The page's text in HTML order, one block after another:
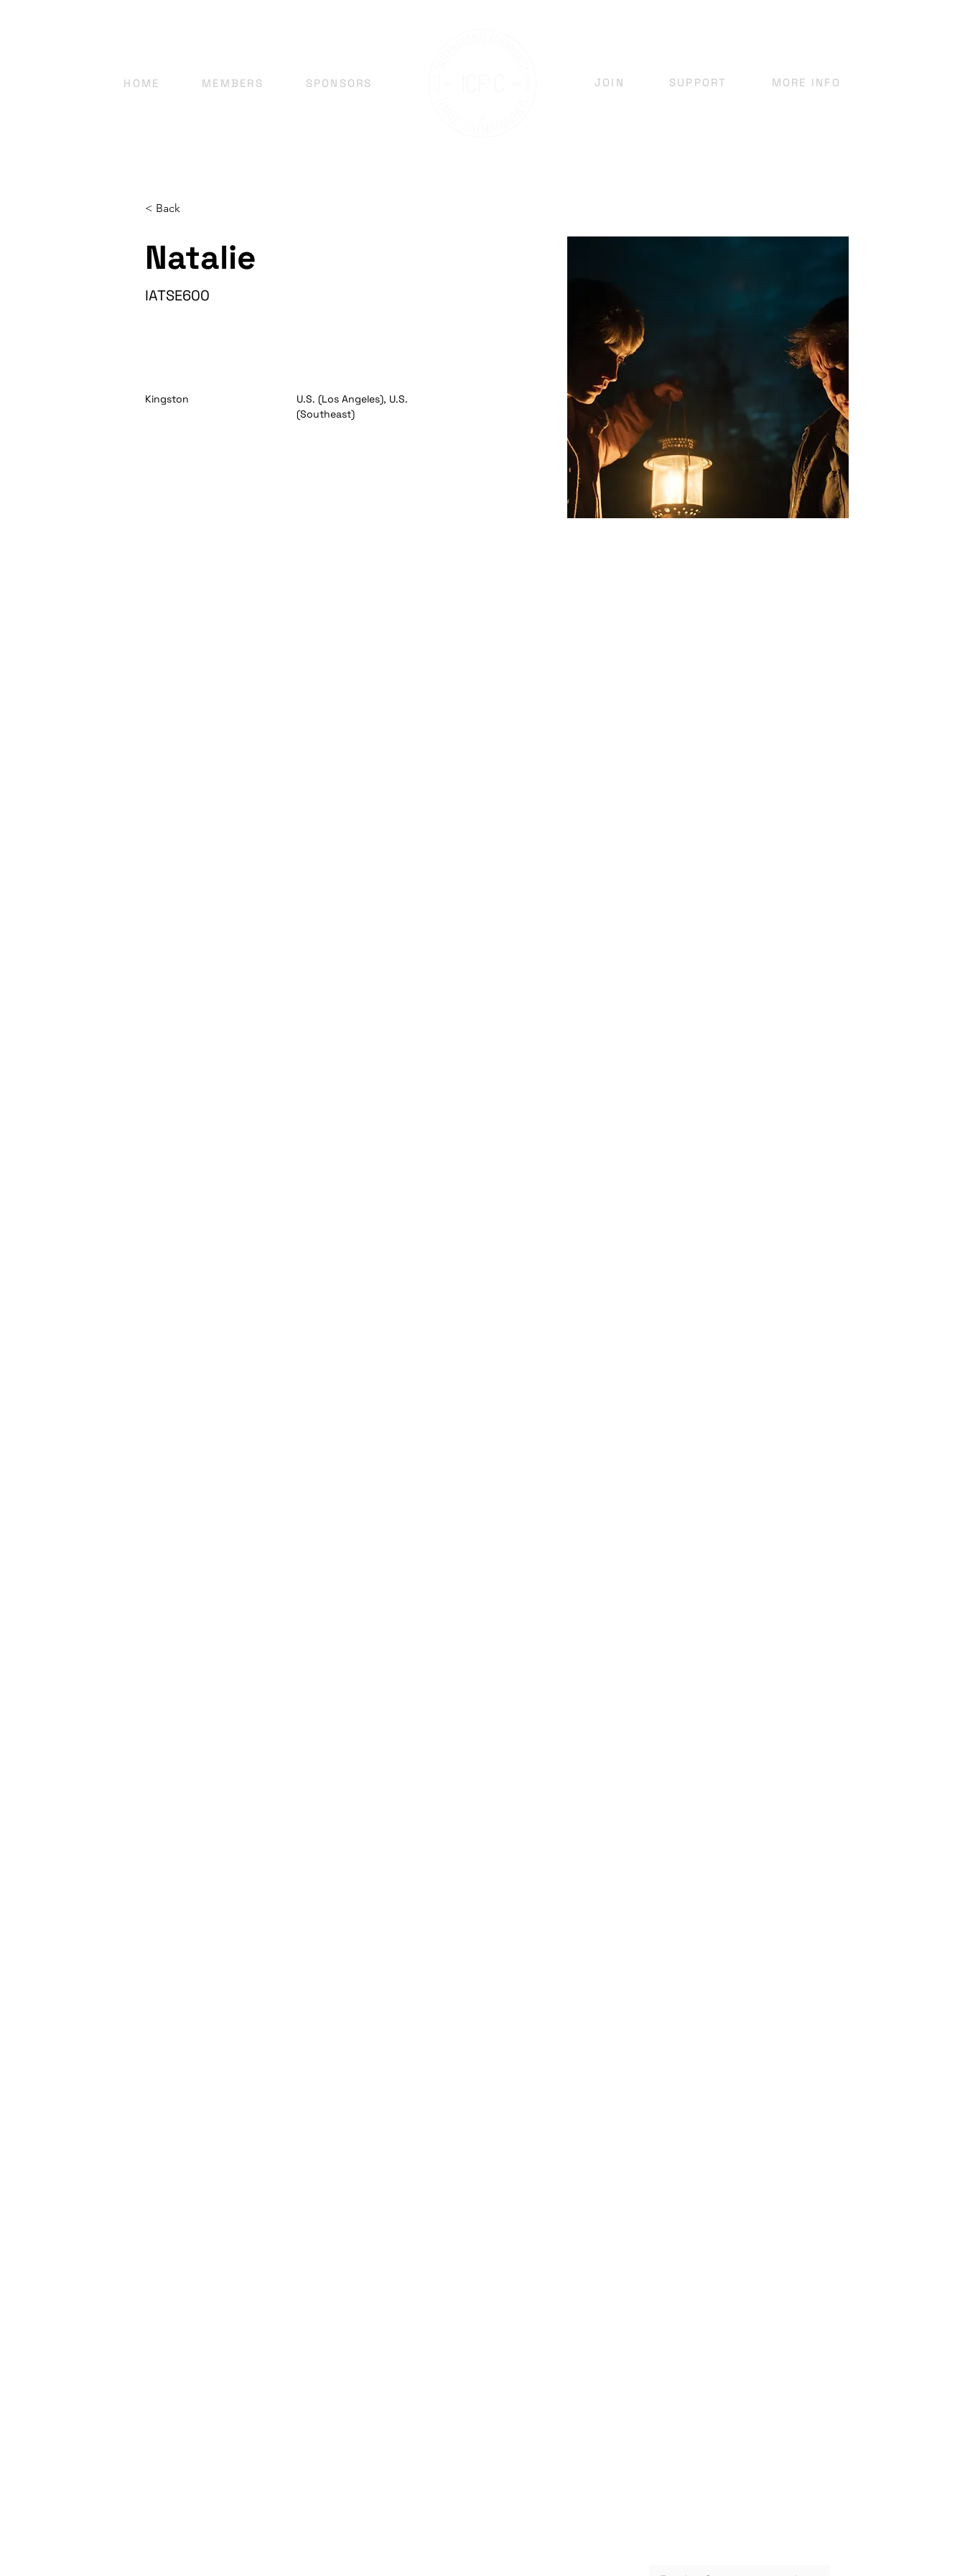
HOME MEMBERS SPONSORS JOIN SUPPORT MORE INFO
< Back
Natalie
IATSE600
Kingston
U.S. (Los Angeles), U.S.
(Southeast)